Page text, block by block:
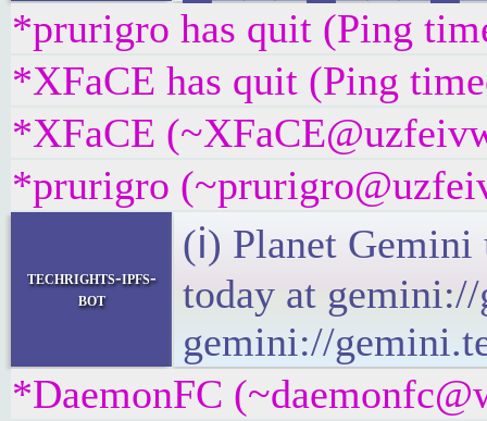
*prurigro has quit (Ping
*XFaCE has quit (Ping
*XFaCE
*prurigro
techrights-ipfs-
bot
(ℹ) Planet
today at
gemini://
*DaemonFC